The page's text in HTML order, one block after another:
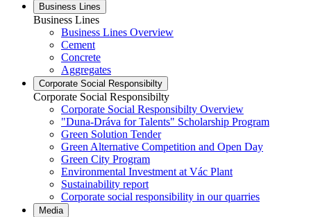
Business Lines
Business Lines
Business Lines Overview
Cement
Concrete
Aggregates
Corporate Social Responsibilty
Corporate Social Responsibilty
Corporate Social Responsibilty Overview
"Duna-Dráva for Talents" Scholarship Program
Green Solution Tender
Green Alternative Competition and Open Day
Green City Program
Environmental Investment at Vác Plant
Sustainability report
Corporate social responsibility in our quarries
Media